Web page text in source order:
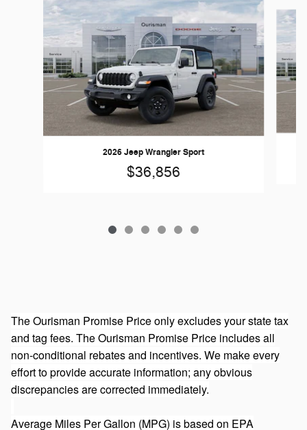
Slide 1 of 6
2026 Jeep Wrangler Sport
$36,856
The Ourisman Promise Price only excludes your state tax
and tag fees. The Ourisman Promise Price includes all
non-conditional rebates and incentives. We make every
effort to provide accurate information; any obvious
discrepancies are corrected immediately.
Average Miles Per Gallon (MPG) is based on EPA